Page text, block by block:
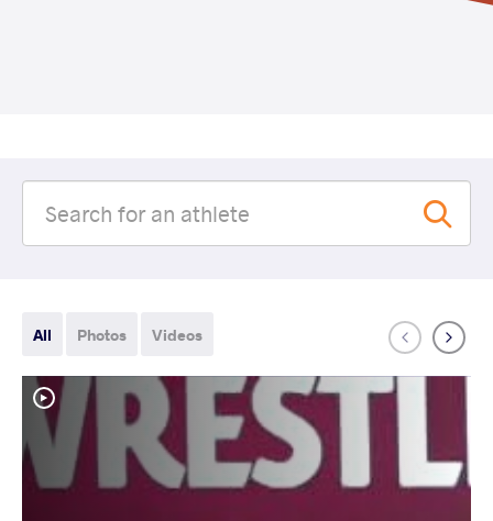
All Photos Videos